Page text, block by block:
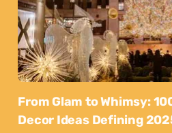
From Glam to Whimsy:
Decor Ideas Defining